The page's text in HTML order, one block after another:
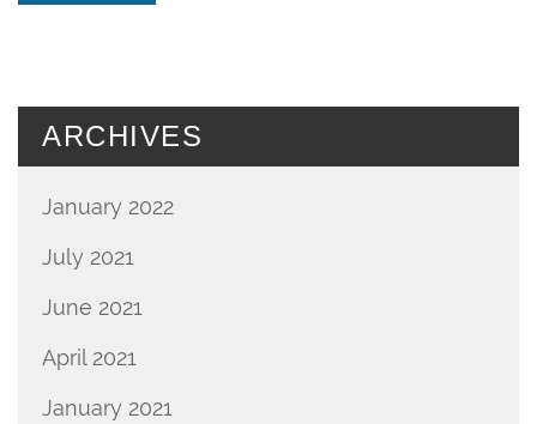
ARCHIVES
January 2022
July 2021
June 2021
April 2021
January 2021